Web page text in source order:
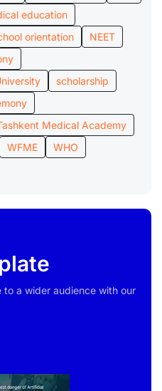
education
orientation
NEET
scholarship
Medical Academy
WFME
WHO
a wider audience with our